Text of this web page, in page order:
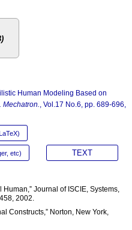
Human Modeling Based on
Mechatron., Vol.17 No.6, pp. 689-696,
etc) TEXT
Journal of ISCIE, Systems,
2002.
Constructs,” Norton, New York,